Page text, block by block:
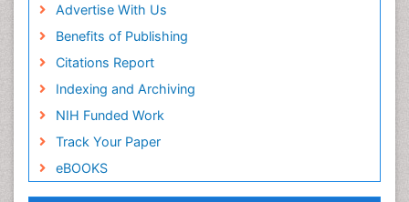
Advertise With Us
Benefits of Publishing
Citations Report
Indexing and Archiving
NIH Funded Work
Track Your Paper
eBOOKS
Fibromyalgia Home remedies